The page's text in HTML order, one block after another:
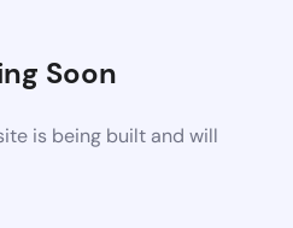
Soon
is being built and will